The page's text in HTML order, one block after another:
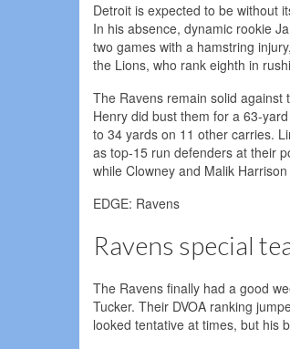
Detroit is expected to be without
In his absence, dynamic rookie
two games with a hamstring
the Lions, who rank eighth in
The Ravens remain solid against
Henry did bust them for a 63-
to 34 yards on 11 other carries.
as top-15 run defenders at their
while Clowney and Malik
EDGE: Ravens
Ravens special
The Ravens finally had a good
Tucker. Their DVOA ranking
looked tentative at times, but his